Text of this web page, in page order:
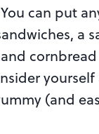
can put
a
(and